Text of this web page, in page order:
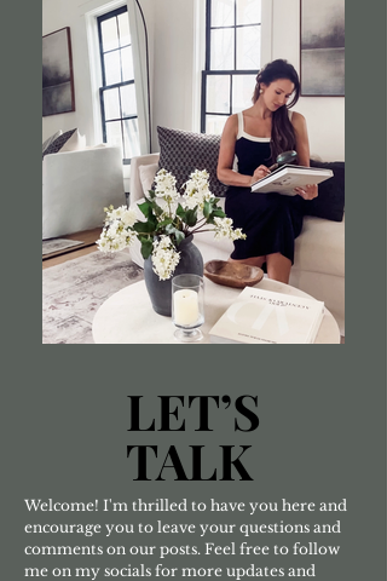
LET’S
TALK
LET’S
TALK
Welcome! I'm thrilled to have you here and
encourage you to leave your questions and
comments on our posts. Feel free to follow
me on my socials for more updates and